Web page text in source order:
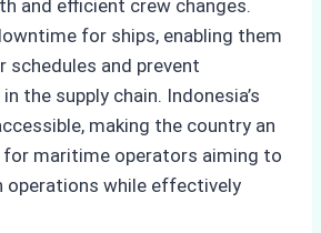
and efficient crew changes.
for ships, enabling them
schedules and prevent
the supply chain. Indonesia’s
making the country an
for maritime operators aiming to
operations while effectively